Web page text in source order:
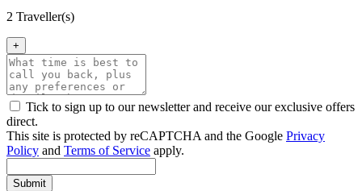
2 Traveller(s)
+
Tick to sign up to our newsletter and receive our exclusive offers
direct.
This site is protected by reCAPTCHA and the Google Privacy
Policy and Terms of Service apply.
Submit